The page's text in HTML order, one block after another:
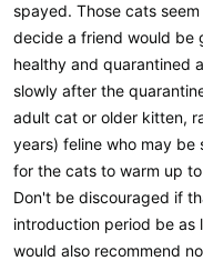
spayed. Those cats
decide a friend would be
healthy and quarantined
slowly after the
adult cat or older kitten,
years) feline who may be
for the cats to warm up
Don't be discouraged if
introduction period be as
would also recommend